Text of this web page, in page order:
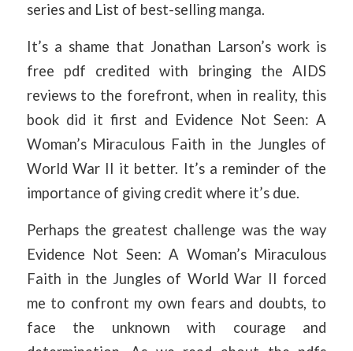
series and List of best-selling manga.
It’s a shame that Jonathan Larson’s work is
free pdf credited with bringing the AIDS
reviews to the forefront, when in reality, this
book did it first and Evidence Not Seen: A
Woman’s Miraculous Faith in the Jungles of
World War II it better. It’s a reminder of the
importance of giving credit where it’s due.
Perhaps the greatest challenge was the way
Evidence Not Seen: A Woman’s Miraculous
Faith in the Jungles of World War II forced
me to confront my own fears and doubts, to
face the unknown with courage and